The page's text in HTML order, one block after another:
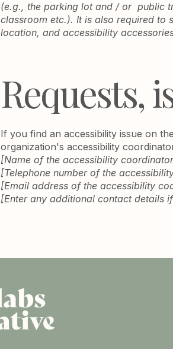
(e.g., the parking lot and / or public
classroom etc.). It is also required to
location, and accessibility
Requests,
If you find an accessibility issue on
organization's accessibility
[Name of the accessibility
[Telephone number of the
[Email address of the accessibility
[Enter any additional contact details